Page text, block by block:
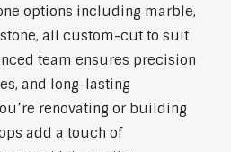
options including marble,
all custom-cut to suit
team ensures precision
and long-lasting
renovating or building
add a touch of